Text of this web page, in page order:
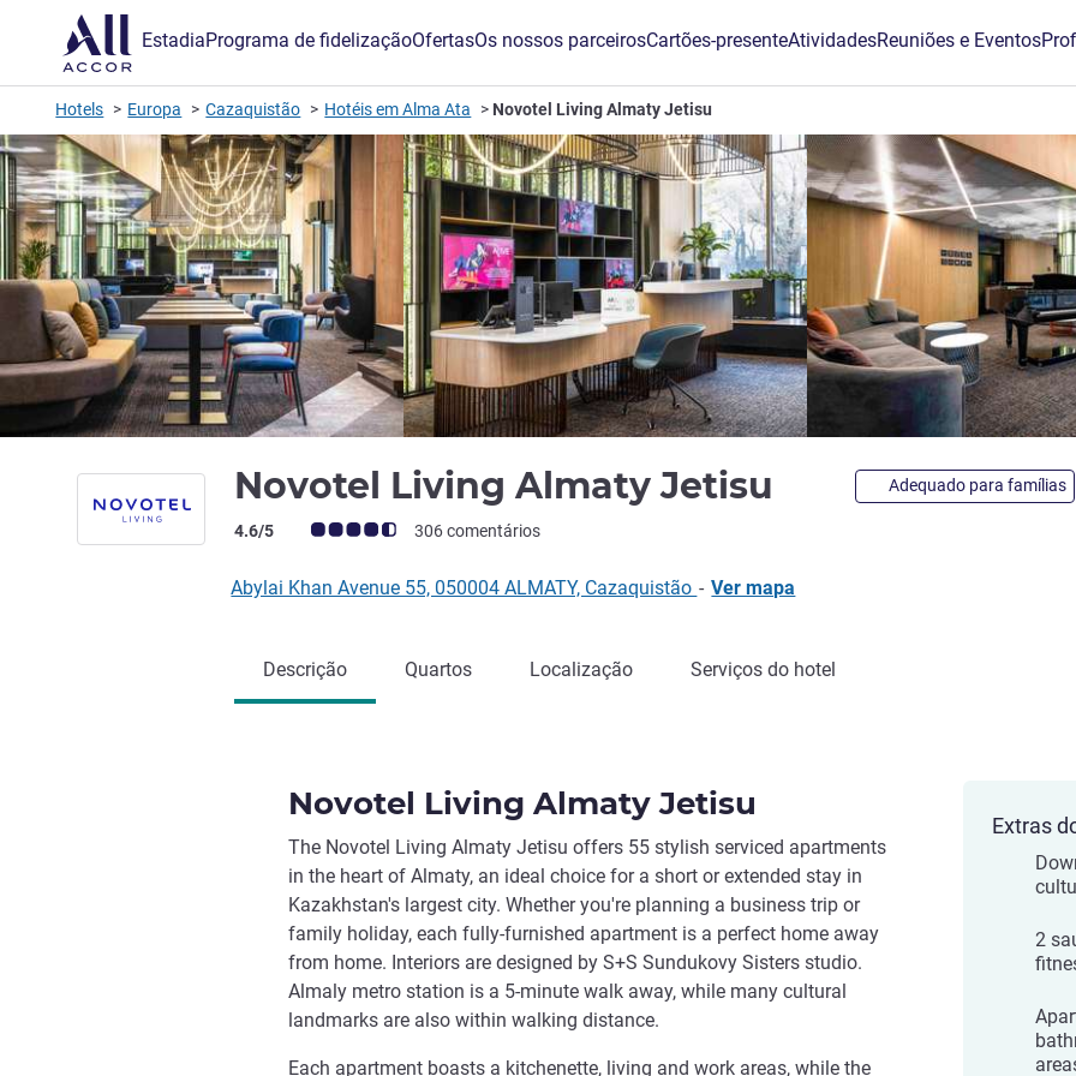
EstadiaPrograma de fidelizaçãoOfertasOs nossos parceirosCartões-presenteAtividadesReuniões e Eventos
Hotels Europa Cazaquistão Hotéis em Alma Ata Novotel Living Almaty Jetisu
Novotel Living Almaty Jetisu 4 estrelasAdequado para famílias
Nota clientes Avis (Classificação ALL)
4.6/5 306 comentários
Abylai Khan Avenue 55, 050004 ALMATY, Cazaquistão - Ver mapa
Descrição Quartos Localização Serviços do hotel
Novotel Living Almaty Jetisu
The Novotel Living Almaty Jetisu offers 55 stylish serviced apartments
in the heart of Almaty, an ideal choice for a short or extended stay in
Kazakhstan's largest city. Whether you're planning a business trip or
family holiday, each fully-furnished apartment is a perfect home away
from home. Interiors are designed by S+S Sundukovy Sisters studio.
Almaly metro station is a 5-minute walk away, while many cultural
landmarks are also within walking distance.
Each apartment boasts a kitchenette, living and work areas, while the
Extras
2